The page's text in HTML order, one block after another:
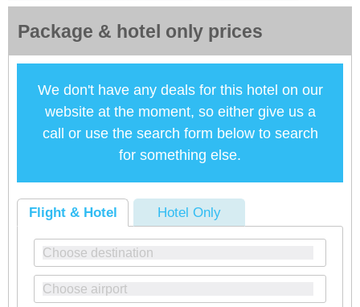
Package & hotel only prices
We don't have any deals for this hotel on our
website at the moment, so either give us a
call or use the search form below to search
for something else.
Flight & Hotel Hotel Only